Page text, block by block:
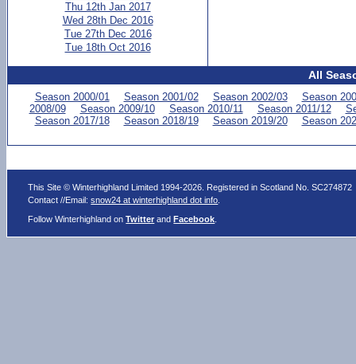
Thu 12th Jan 2017
Wed 28th Dec 2016
Tue 27th Dec 2016
Tue 18th Oct 2016
All
Season 2000/01 Season 2001/02 Season 2002/03
Season
2008/09
Season 2009/10 Season 2010/11 Season 2011/12
Season 2017/18
Season 2018/19 Season 2019/20 Season
This Site © Winterhighland Limited 1994-2026. Registered in Scotland No. SC274872
Contact //Email:snow24 at winterhighland dot info
Follow Winterhighland onTwitter andFacebook